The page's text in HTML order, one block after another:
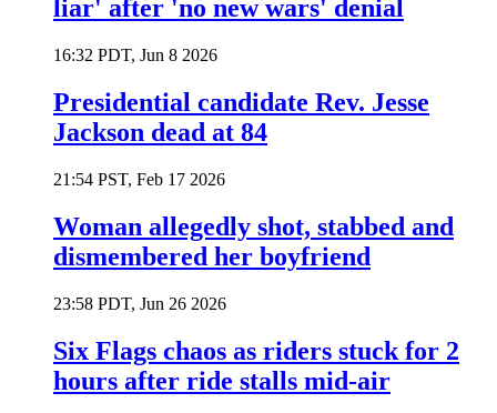
liar' after 'no new wars' denial
16:32 PDT, Jun 8 2026
Presidential candidate Rev. Jesse
Jackson dead at 84
21:54 PST, Feb 17 2026
Woman allegedly shot, stabbed and
dismembered her boyfriend
23:58 PDT, Jun 26 2026
Six Flags chaos as riders stuck for 2
hours after ride stalls mid-air